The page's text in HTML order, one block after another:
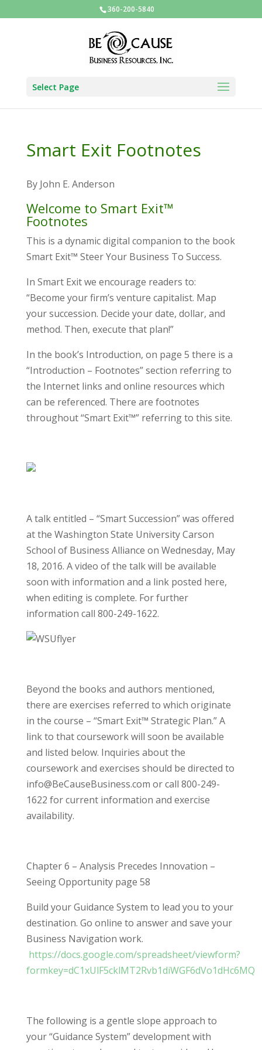
360-200-5840
Select Page
Smart Exit Footnotes
By John E. Anderson
Welcome to Smart Exit™
Footnotes
This is a dynamic digital companion to the book
Smart Exit™ Steer Your Business To Success.
In Smart Exit we encourage readers to:
“Become your firm’s venture capitalist. Map
your succession. Decide your date, dollar, and
method. Then, execute that plan!”
In the book’s Introduction, on page 5 there is a
“Introduction – Footnotes” section referring to
the Internet links and online resources which
can be referenced. There are footnotes
throughout “Smart Exit™” referring to this site.
A talk entitled – “Smart Succession” was offered
at the Washington State University Carson
School of Business Alliance on Wednesday, May
18, 2016. A video of the talk will be available
soon with information and a link posted here,
when editing is complete. For further
information call 800-249-1622.
Beyond the books and authors mentioned,
there are exercises referred to which originate
in the course – “Smart Exit™ Strategic Plan.” A
link to that coursework will soon be available
and listed below. Inquiries about the
coursework and exercises should be directed to
info@BeCauseBusiness.com or call 800-249-
1622 for current information and exercise
availability.
Chapter 6 – Analysis Precedes Innovation –
Seeing Opportunity page 58
Build your Guidance System to lead you to your
destination. Go online to answer and save your
Business Navigation work.
https://docs.google.com/spreadsheet/viewform?
formkey=dC1xUlF5cklMT2Rvb1diWGF6dVo1dHc6MQ
The following is a gentle slope approach to
your “Guidance System” development with